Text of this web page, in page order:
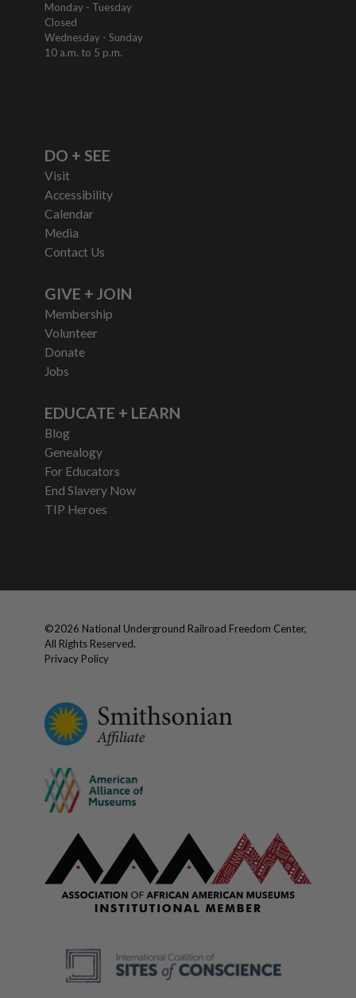
Monday - Tuesday
Closed
Wednesday - Sunday
10 a.m. to 5 p.m.
DO + SEE
Visit
Accessibility
Calendar
Media
Contact Us
GIVE + JOIN
Membership
Volunteer
Donate
Jobs
EDUCATE + LEARN
Blog
Genealogy
For Educators
End Slavery Now
TIP Heroes
©2026 National Underground Railroad Freedom Center,
All Rights Reserved.
Privacy Policy